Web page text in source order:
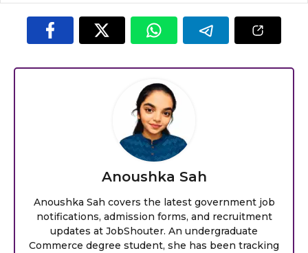
Anoushka Sah
Anoushka Sah covers the latest government job
notifications, admission forms, and recruitment
updates at JobShouter. An undergraduate
Commerce degree student, she has been tracking